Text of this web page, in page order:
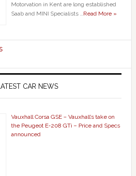
Motorvation in Kent are long established
Saab and MINI Specialists … Read More »
LATEST CAR NEWS
Vauxhall Corsa GSE – Vauxhall’s take on
the Peugeot E-208 GTi – Price and Specs
announced